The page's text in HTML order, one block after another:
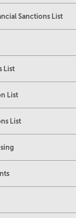
Sanctions List
List
List
List